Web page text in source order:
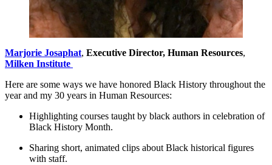
Marjorie Josaphat, Executive Director, Human Resources,
Milken Institute
Here are some ways we have honored Black History throughout the
year and my 30 years in Human Resources:
Highlighting courses taught by black authors in celebration of
Black History Month.
Sharing short, animated clips about Black historical figures
with staff.